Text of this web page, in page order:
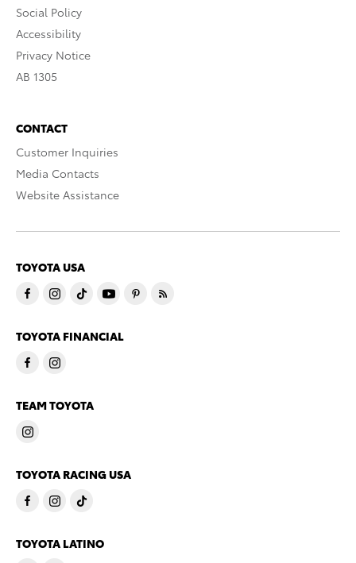
Social Policy
Accessibility
Privacy Notice
AB 1305
CONTACT
Customer Inquiries
Media Contacts
Website Assistance
TOYOTA USA
TOYOTA FINANCIAL
TEAM TOYOTA
TOYOTA RACING USA
TOYOTA LATINO